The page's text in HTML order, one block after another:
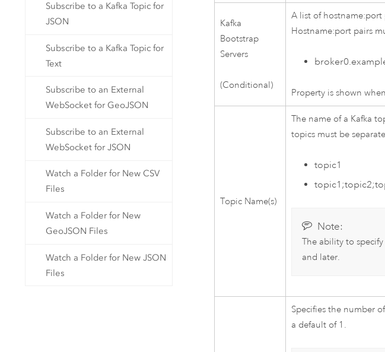
Subscribe to a Kafka Topic for
JSON
Subscribe to a Kafka Topic for
Text
Subscribe to an External
WebSocket for GeoJSON
Subscribe to an External
WebSocket for JSON
Watch a Folder for New CSV
Files
Watch a Folder for New
GeoJSON Files
Watch a Folder for New JSON
Files
Kafka
Bootstrap
Servers
(Conditional)
A list of
Hostname:port pairs
Property is shown
Topic Name(s)
The name of a Kafka
topics must be
topic1
Note:
The ability to
and later.
Specifies the number
a default of 1.